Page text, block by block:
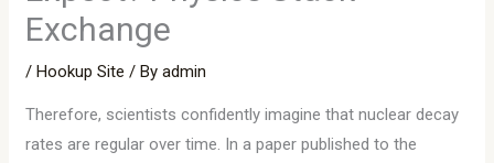
Exchange
/Hookup Site / Byadmin
Therefore, scientists confidently imagine that nuclear decay
rates are regular over time. In a paper published to the